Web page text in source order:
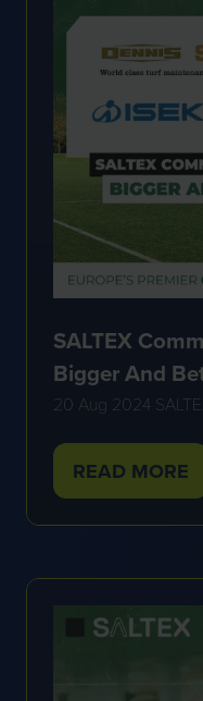
SALTEX
Bigger And
20 Aug 2024
READ MORE
(OPENS
NEW